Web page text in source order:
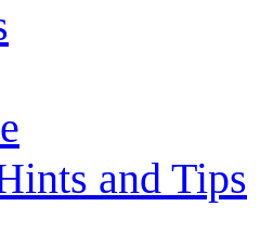
and Tips